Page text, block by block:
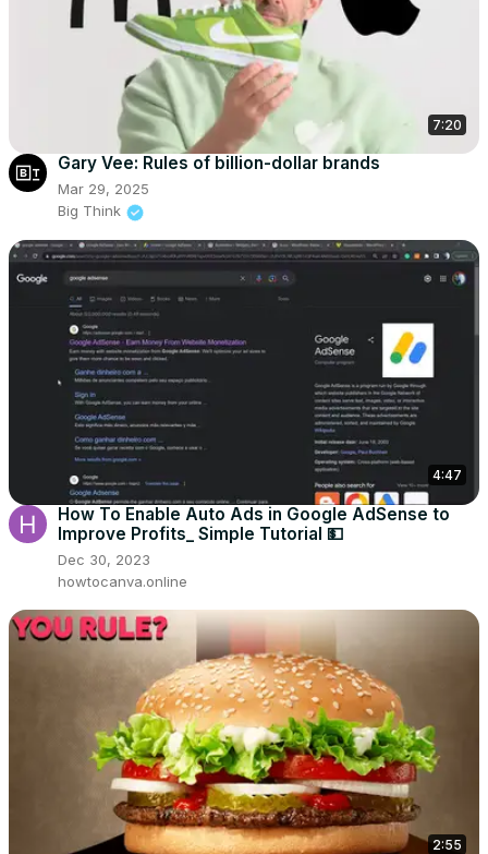
7:20
Gary Vee: Rules of billion-dollar brands
Mar 29, 2025
Big Think
4:47
How To Enable Auto Ads in Google AdSense to
Improve Profits_ Simple Tutorial 💵
Dec 30, 2023
howtocanva.online
2:55